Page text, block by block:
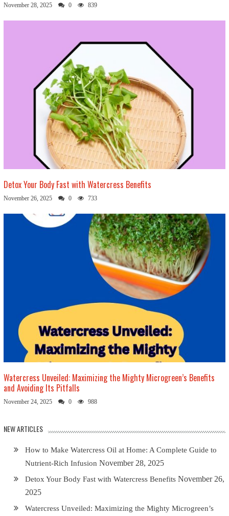
November 28, 2025 0 839
Detox Your Body Fast with Watercress Benefits
November 26, 2025 0 733
Watercress Unveiled: Maximizing the Mighty Microgreen’s Benefits
and Avoiding Its Pitfalls
November 24, 2025 0 988
NEW ARTICLES
How to Make Watercress Oil at Home: A Complete Guide to
Nutrient-Rich Infusion November 28, 2025
Detox Your Body Fast with Watercress Benefits November 26,
2025
Watercress Unveiled: Maximizing the Mighty Microgreen’s